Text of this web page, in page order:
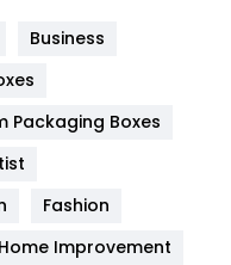
454
Business
Packaging Boxes
Fashion
Home Improvement